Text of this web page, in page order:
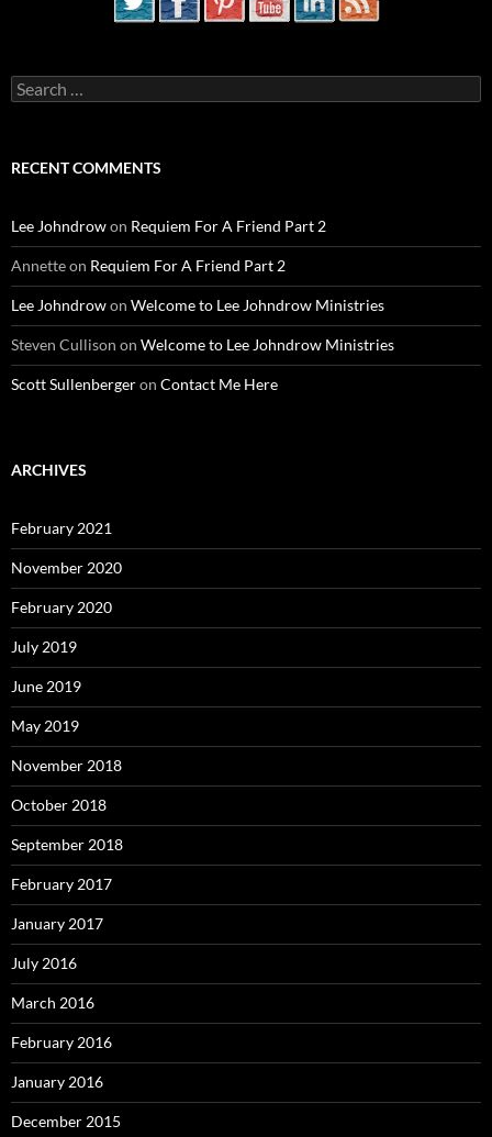
Search
for:
RECENT COMMENTS
Lee Johndrowon Requiem For A Friend Part 2
Annetteon Requiem For A Friend Part 2
Lee Johndrowon Welcome to Lee Johndrow Ministries
Steven Cullison on Welcome to Lee Johndrow Ministries
Scott Sullenbergeron Contact Me Here
ARCHIVES
February 2021
November 2020
February 2020
July 2019
June 2019
May 2019
November 2018
October 2018
September 2018
February 2017
January 2017
July 2016
March 2016
February 2016
January 2016
December 2015